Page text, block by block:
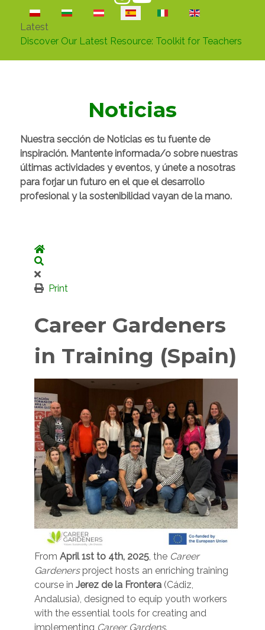
Seleccione su idioma
Latest
Discover Our Latest Resource: Toolkit for Teachers
Noticias
Nuestra sección de Noticias es tu fuente de
inspiración. Mantente informada/o sobre nuestras
últimas actividades y eventos, y únete a nosotras
para forjar un futuro en el que el desarrollo
profesional y la sostenibilidad vayan de la mano.
Home
Print
Career Gardeners
in Training (Spain)
From April 1st to 4th, 2025 , the Career
Gardenersproject hosts an enriching training
course in Jerez de la Frontera (Cádiz,
Andalusia), designed to equip youth workers
with the essential tools for creating and
implementing Career Gardens.